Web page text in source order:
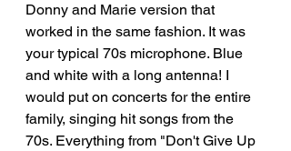
Donny and Marie version that
worked in the same fashion. It was
your typical 70s microphone. Blue
and white with a long antenna! I
would put on concerts for the entire
family, singing hit songs from the
70s. Everything from "Don't Give Up